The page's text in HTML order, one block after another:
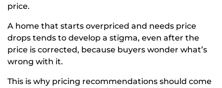
price.
A home that starts overpriced and needs price
drops tends to develop a stigma, even after the
price is corrected, because buyers wonder what’s
wrong with it.
This is why pricing recommendations should come